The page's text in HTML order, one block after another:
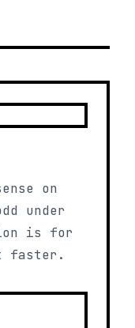
on
under
is for
faster.